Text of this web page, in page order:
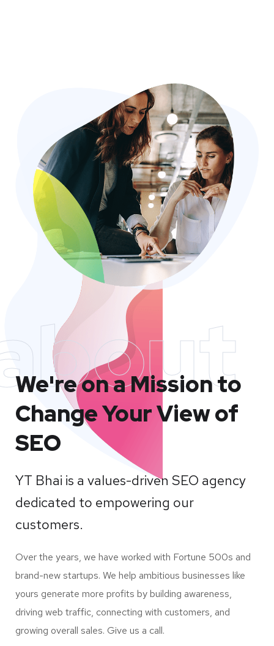
We're on a Mission to
Change Your View of
SEO
YT Bhai is a values-driven SEO agency
dedicated to empowering our
customers.
Over the years, we have worked with Fortune 500s and
brand-new startups. We help ambitious businesses like
yours generate more profits by building awareness,
driving web traffic, connecting with customers, and
growing overall sales. Give us a call.